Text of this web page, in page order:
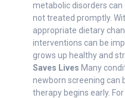
metabolic disorders
not treated promptly.
appropriate dietary
interventions can be
grows up healthy and
Saves Lives Many
newborn screening
therapy begins early.